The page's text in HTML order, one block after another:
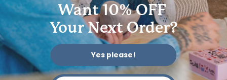
Want 10% OFF
Your Next Order?
Yes please!